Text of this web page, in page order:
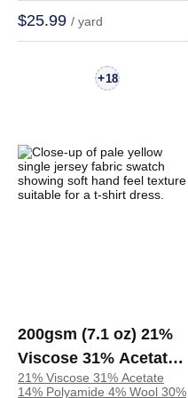
$25.99 / yard
+18
200gsm (7.1 oz) 21%
Viscose 31% Acetate
14% Polyamide 4%
21% Viscose 31% Acetate
14% Polyamide 4% Wool 30%